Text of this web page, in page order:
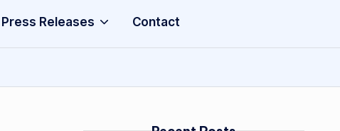
Press Releases Contact